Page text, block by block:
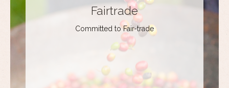
Fairtrade
Committed to Fair-trade